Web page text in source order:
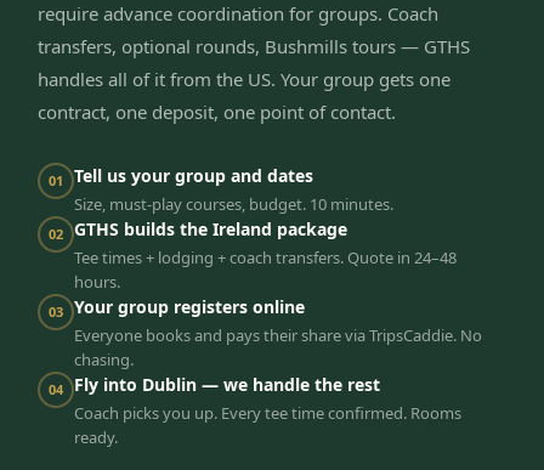
require advance coordination for groups. Coach
transfers, optional rounds, Bushmills tours — GTHS
handles all of it from the US. Your group gets one
contract, one deposit, one point of contact.
01 Tell us your group and dates
Size, must-play courses, budget. 10 minutes.
02 GTHS builds the Ireland package
Tee times + lodging + coach transfers. Quote in 24–48
hours.
03 Your group registers online
Everyone books and pays their share via TripsCaddie. No
chasing.
04 Fly into Dublin — we handle the rest
Coach picks you up. Every tee time confirmed. Rooms
ready.